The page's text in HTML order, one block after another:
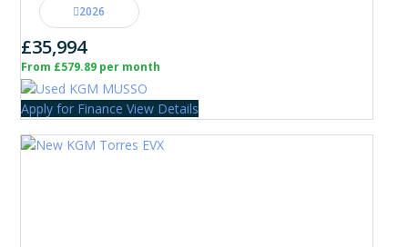
2026
£35,994
From £579.89 per month
Apply for Finance View Details